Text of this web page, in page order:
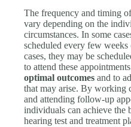
The frequency and timing
vary depending on the
circumstances. In some
scheduled every few
cases, they may be
to attend these
optimal outcomes and to
that may arise. By working
and attending follow-up
individuals can achieve the
hearing test and treatment